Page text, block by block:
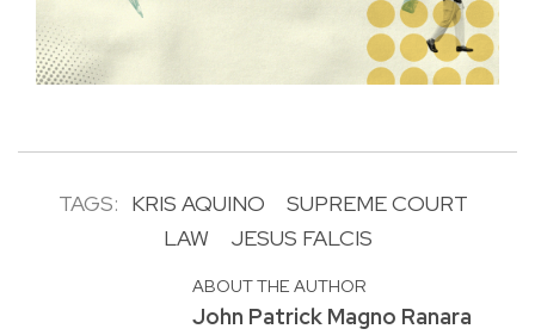
TAGS: KRIS AQUINO
SUPREME COURT
LAW
JESUS FALCIS
ABOUT THE AUTHOR
John Patrick Magno Ranara